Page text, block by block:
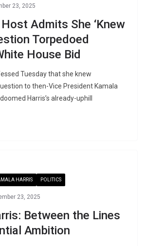
23, 2025
Host Admits She ‘Knew
Torpedoed
House Bid
Tuesday that she knew
to then-Vice President Kamala
Harris’s already-uphill
HARRIS POLITICS
23, 2025
Between the Lines
Ambition